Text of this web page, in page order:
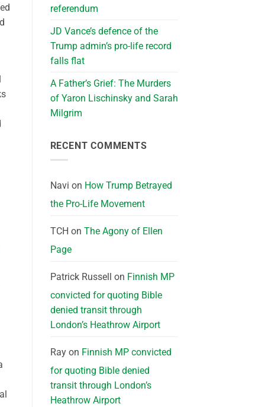
referendum
JD Vance’s defence of the
Trump admin’s pro-life record
falls flat
A Father’s Grief: The Murders
of Yaron Lischinsky and Sarah
Milgrim
RECENT COMMENTS
Navi on How Trump Betrayed
the Pro-Life Movement
TCH on The Agony of Ellen
Page
Patrick Russell on Finnish MP
convicted for quoting Bible
denied transit through
London’s Heathrow Airport
Rayon Finnish MP convicted
for quoting Bible denied
transit through London’s
Heathrow Airport